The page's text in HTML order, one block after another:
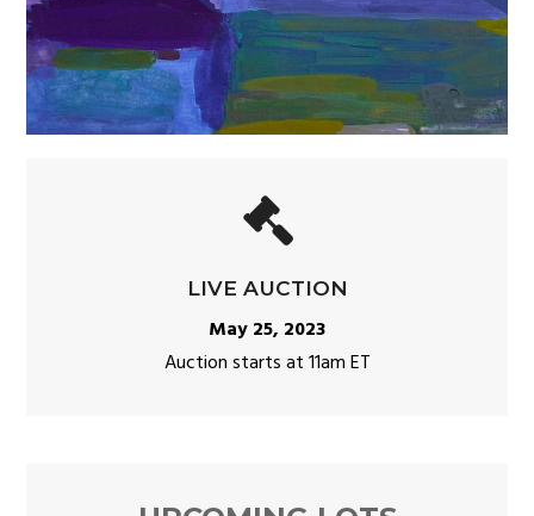
LIVE AUCTION
May 25, 2023
Auction starts at 11am ET